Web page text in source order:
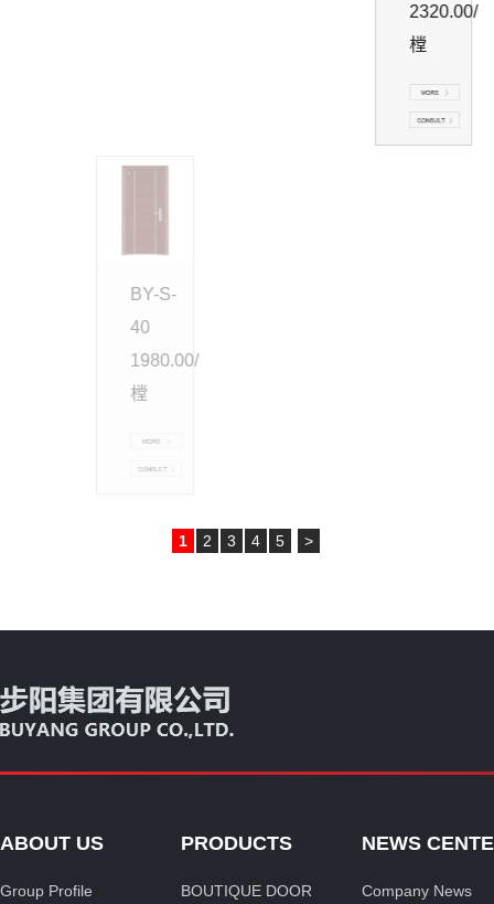
2320.00/
樘
1980.00/
1 2 3 4 5 >
ABOUT US
Group Profile
PRODUCTS
BOUTIQUE DOOR
NEWS
Company News